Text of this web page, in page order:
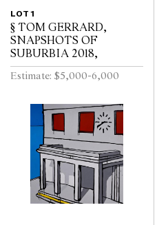
LOT 1
§ TOM GERRARD,
SNAPSHOTS OF
SUBURBIA 2018,
Estimate: $5,000-6,000